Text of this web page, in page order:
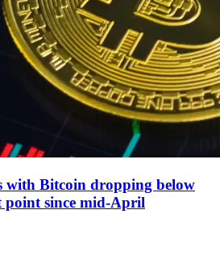
with Bitcoin dropping below
point since mid-April